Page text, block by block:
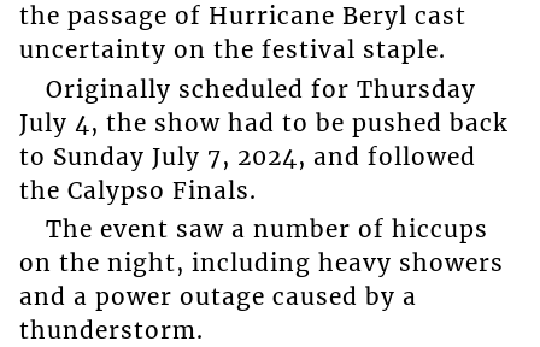
the passage of Hurricane Beryl cast
uncertainty on the festival staple.
Originally scheduled for Thursday
July 4, the show had to be pushed back
to Sunday July 7, 2024, and followed
the Calypso Finals.
The event saw a number of hiccups
on the night, including heavy showers
and a power outage caused by a
thunderstorm.